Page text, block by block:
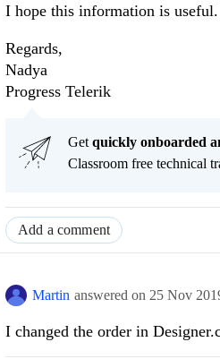
I hope this information is
Regards,
Nadya
Progress Telerik
Get quickly onboarded
Classroom free technical
Add a comment
Martin answered on 25 Nov
I changed the order in